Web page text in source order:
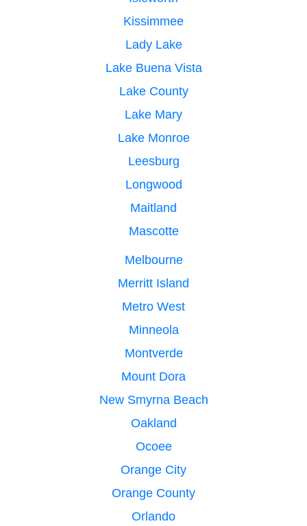
Kissimmee
Lady Lake
Lake Buena Vista
Lake County
Lake Mary
Lake Monroe
Leesburg
Longwood
Maitland
Mascotte
Melbourne
Merritt Island
Metro West
Minneola
Montverde
Mount Dora
New Smyrna Beach
Oakland
Ocoee
Orange City
Orange County
Orlando